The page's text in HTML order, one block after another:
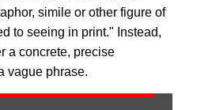
simile or other figure of
to seeing in print." Instead,
a concrete, precise
vague phrase.